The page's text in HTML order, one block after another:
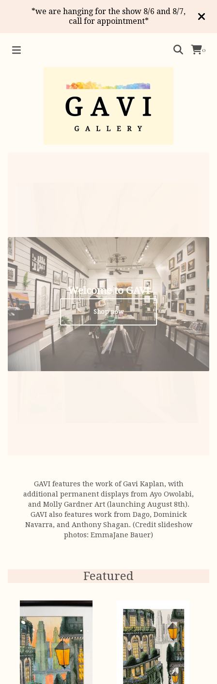
*we are hanging for the show 8/6 and 8/7,
call for appointment*
0
Welcome to GAVI
Shop now
GAVI features the work of Gavi Kaplan, with
additional permanent displays from Ayo Owolabi,
and Molly Gardner Art (launching August 8th).
GAVI also features work from Dago, Dominick
Navarra, and Anthony Shagan. (Credit slideshow
photos: EmmaJane Bauer)
Featured